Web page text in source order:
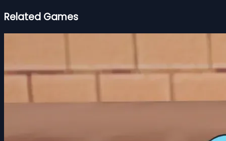
Related Games